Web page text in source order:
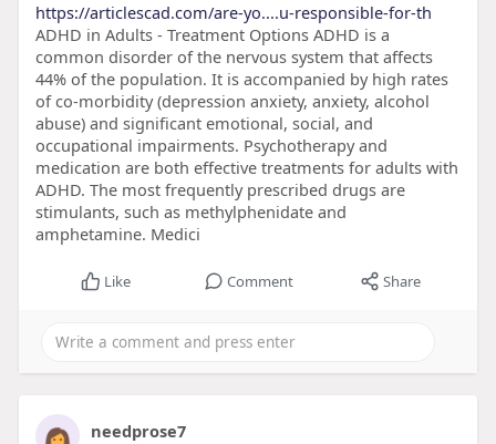
https://articlescad.com/are-yo....u-responsible-for-th
ADHD in Adults - Treatment Options ADHD is a
common disorder of the nervous system that affects
44% of the population. It is accompanied by high rates
of co-morbidity (depression anxiety, anxiety, alcohol
abuse) and significant emotional, social, and
occupational impairments. Psychotherapy and
medication are both effective treatments for adults with
ADHD. The most frequently prescribed drugs are
stimulants, such as methylphenidate and
amphetamine. Medici
Like Comment Share
needprose7